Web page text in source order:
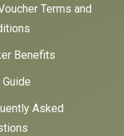
Terms and
Benefits
Guide
Asked